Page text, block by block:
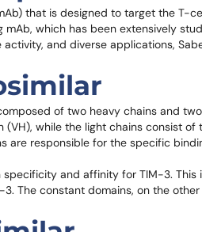
that is designed to target the T-
which has been extensively
and diverse applications,
of two heavy chains and
while the light chains consist
responsible for the specific
and affinity for TIM-3.
The constant domains, on the